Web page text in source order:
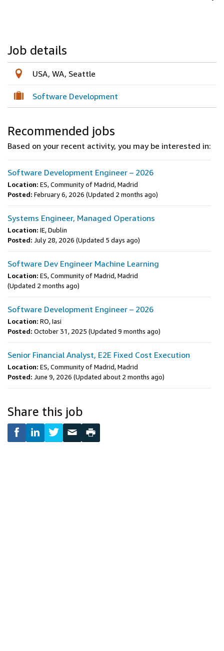
Job details
USA, WA, Seattle
Software Development
Recommended jobs
Based on your recent activity, you may be interested in:
Software Development Engineer – 2026
Location: ES, Community of Madrid, Madrid
Posted: February 6, 2026 (Updated 2 months ago)
Systems Engineer, Managed Operations
Location: IE, Dublin
Posted: July 28, 2026 (Updated 5 days ago)
Software Dev Engineer Machine Learning
Location: ES, Community of Madrid, Madrid
(Updated 2 months ago)
Software Development Engineer – 2026
Location: RO, Iasi
Posted: October 31, 2025 (Updated 9 months ago)
Senior Financial Analyst, E2E Fixed Cost Execution
Location: ES, Community of Madrid, Madrid
Posted: June 9, 2026 (Updated about 2 months ago)
Share this job